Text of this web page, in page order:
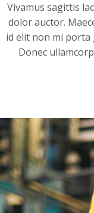
Vivamus sagittis
dolor auctor.
id elit non mi porta
Donec